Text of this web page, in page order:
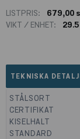
LISTPRIS: 679,00
VIKT / ENHET:
TEKNISKA
STÅLSORT
CERTIFIKAT
KISELHALT
STANDARD